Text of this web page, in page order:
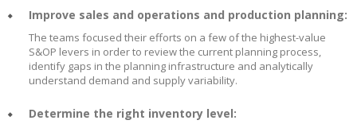
Improve sales and operations and production planning:
The teams focused their efforts on a few of the highest-value
S&OP levers in order to review the current planning process,
identify gaps in the planning infrastructure and analytically
understand demand and supply variability.
Determine the right inventory level: